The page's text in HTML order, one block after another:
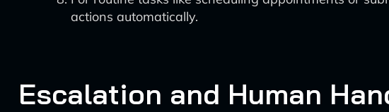
actions automatically.
Escalation and Human